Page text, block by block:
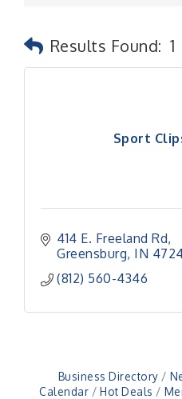
Results Found: 1
Sport
414 E. Freeland Rd
Greensburg IN
(812) 560-4346
Business Directory
Calendar
Hot Deals